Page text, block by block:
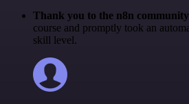
Thank you to the n8n community
course and promptly took an
skill level.